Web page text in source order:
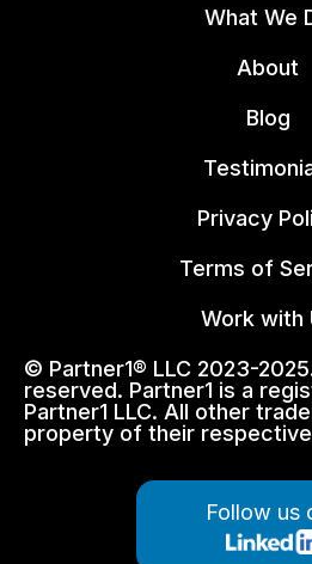
What We
About
Blog
Privacy
Terms of
Work with
© Partner1® LLC 2023-
reserved. Partner1 is a
Partner1 LLC. All other
property of their
Follow us